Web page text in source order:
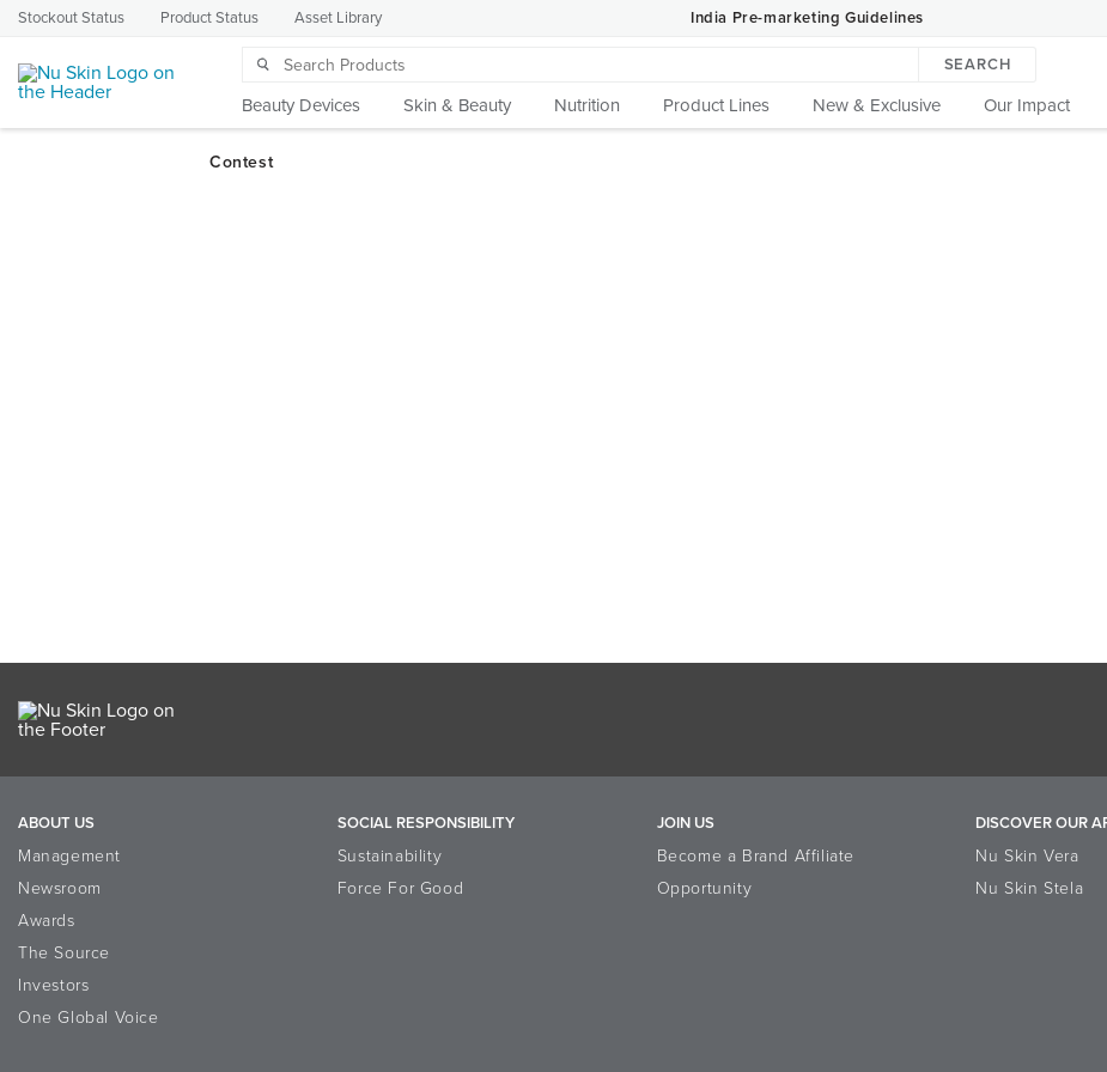
Stockout Status Product Status Asset Library India Pre-marketing Guidelines
SEARCH
Beauty Devices Skin & Beauty Nutrition Product Lines New & Exclusive Our Impact
ABOUT US
Management
Newsroom
Awards
The Source
Investors
One Global Voice
SOCIAL RESPONSIBILITY
Sustainability
Force For Good
JOIN US
Become a Brand Affiliate
Opportunity
DISCOVER OUR
Nu Skin Vera
Nu Skin Stela